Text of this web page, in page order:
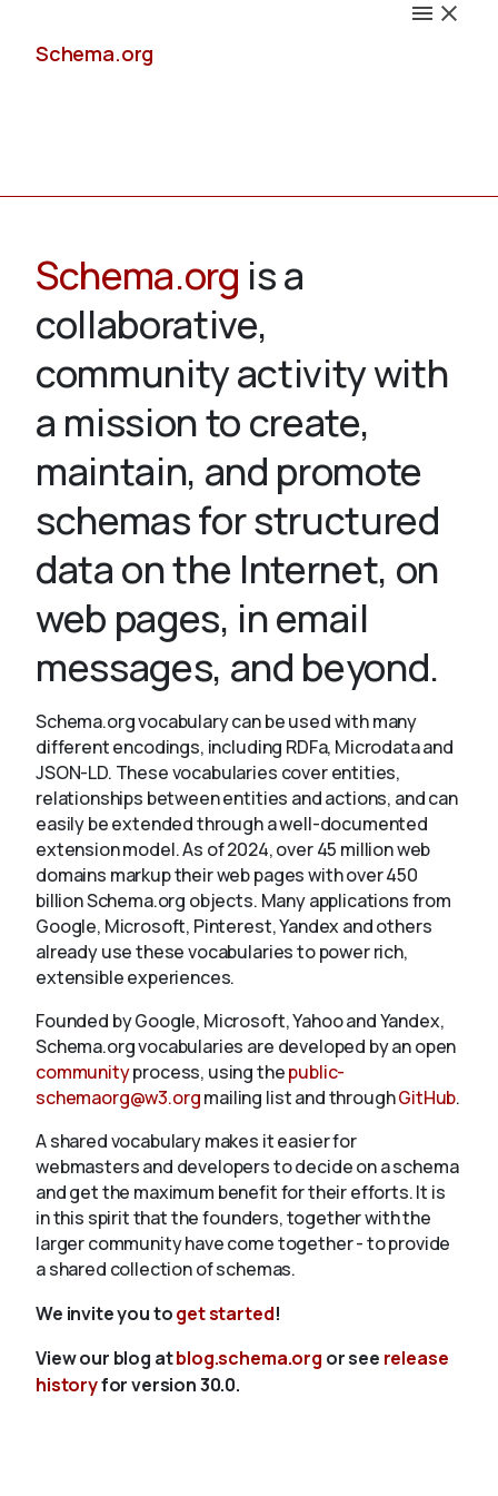
Schema.org
Validate
About
Schema.org is a
collaborative,
community activity with
a mission to create,
maintain, and promote
schemas for structured
data on the Internet, on
web pages, in email
messages, and beyond.
Schema.org vocabulary can be used with many
different encodings, including RDFa, Microdata and
JSON-LD. These vocabularies cover entities,
relationships between entities and actions, and can
easily be extended through a well-documented
extension model. As of 2024, over 45 million web
domains markup their web pages with over 450
billion Schema.org objects. Many applications from
Google, Microsoft, Pinterest, Yandex and others
already use these vocabularies to power rich,
extensible experiences.
Founded by Google, Microsoft, Yahoo and Yandex,
Schema.org vocabularies are developed by an open
communityprocess, using thepublic-
schemaorg@w3.orgmailing list and throughGitHub.
A shared vocabulary makes it easier for
webmasters and developers to decide on a schema
and get the maximum benefit for their efforts. It is
in this spirit that the founders, together with the
larger community have come together - to provide
a shared collection of schemas.
We invite you toget started!
View our blog atblog.schema.org or see release
historyfor version 30.0.